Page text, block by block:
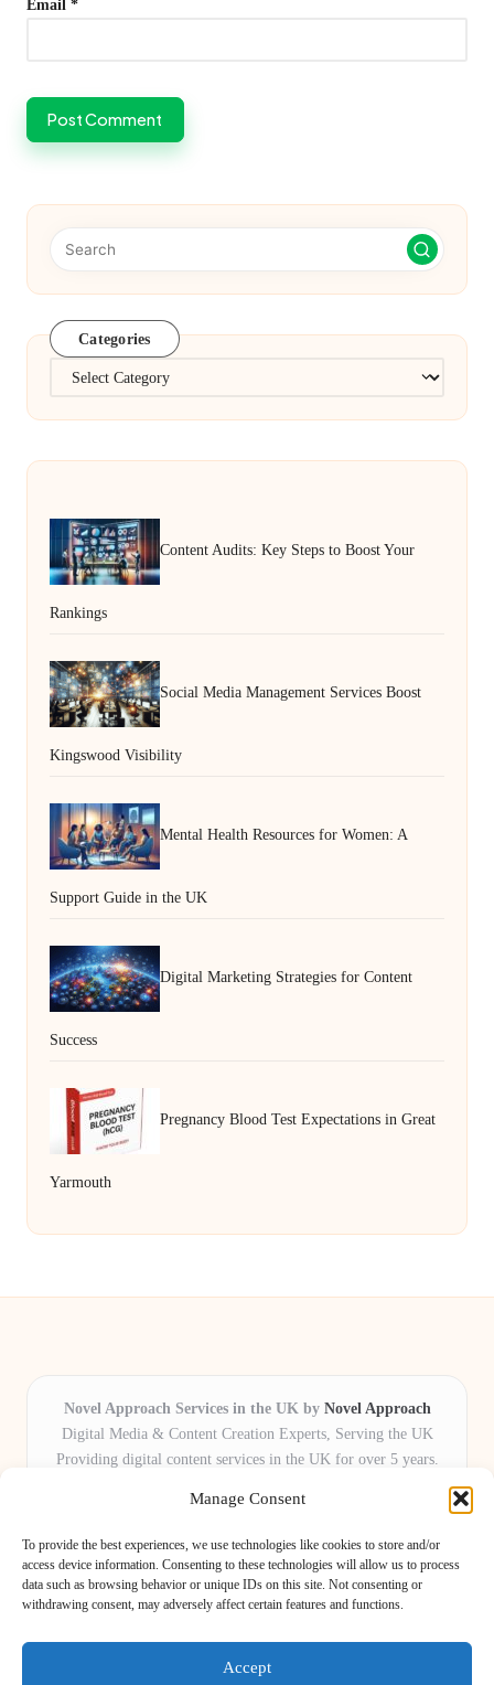
Manage Consent
To provide the best experiences, we use technologies like cookies to store and/or
access device information. Consenting to these technologies will allow us to process
data such as browsing behavior or unique IDs on this site. Not consenting or
withdrawing consent, may adversely affect certain features and functions.
Accept
Email *
Categories
Categories
Content Audits: Key Steps to Boost Your
Rankings
Social Media Management Services Boost
Kingswood Visibility
Mental Health Resources for Women: A
Support Guide in the UK
Digital Marketing Strategies for Content
Success
Pregnancy Blood Test Expectations in Great
Yarmouth
Novel Approach Services in the UK by Novel Approach
Digital Media & Content Creation Experts, Serving the UK
Providing digital content services in the UK for over 5 years.
Novel Approach delivers reliable online solutions for
organisations and individuals who want their message and
brand to stand out.
Our adaptive team includes skilled digital writers, creative editors, and
virtual media assistants, ready to tailor projects to meet unique client needs